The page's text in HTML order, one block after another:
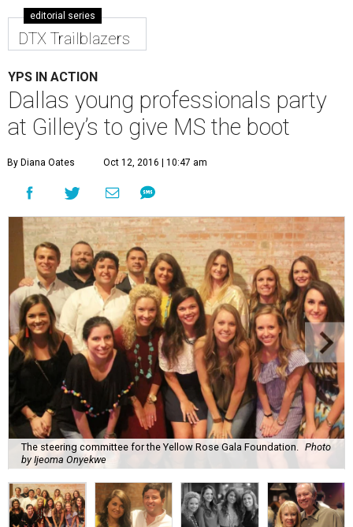
editorial series
DTX Trailblazers
YPS IN ACTION
Dallas young professionals party
at Gilley’s to give MS the boot
By Diana Oates Oct 12, 2016 | 10:47 am
The steering committee for the Yellow Rose Gala Foundation. Photo
by Ijeoma Onyekwe